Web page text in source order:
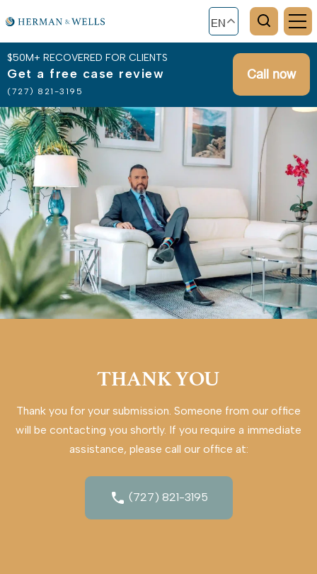
EN
$50M+ RECOVERED FOR CLIENTS
Get a free case review
(727) 821-3195
Call now
THANK YOU
Thank you for your submission. Someone from our office
will be contacting you shortly. If you require a immediate
assistance, please call our office at:
(727) 821-3195